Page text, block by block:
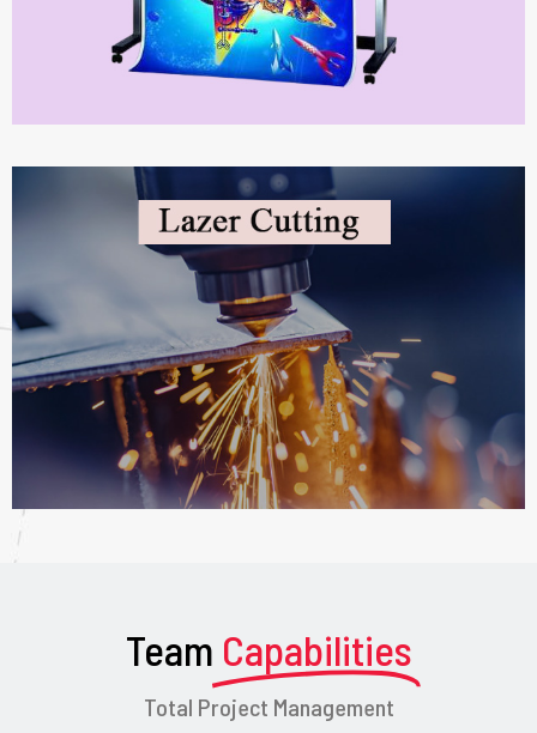
Team Capabilities
Total Project Management